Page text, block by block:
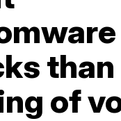
than
of